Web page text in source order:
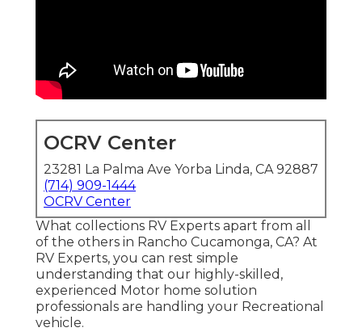
OCRV Center
23281 La Palma Ave Yorba Linda, CA 92887
(714) 909-1444
OCRV Center
What collections RV Experts apart from all
of the others in Rancho Cucamonga, CA? At
RV Experts, you can rest simple
understanding that our highly-skilled,
experienced Motor home solution
professionals are handling your Recreational
vehicle.